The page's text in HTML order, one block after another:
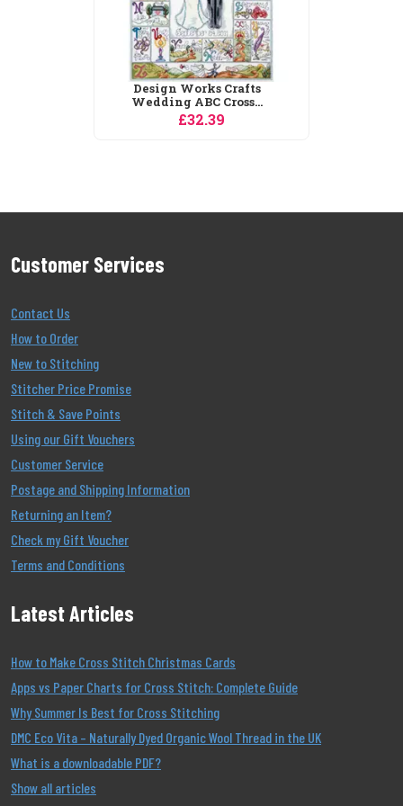
Customer Services
Contact Us
How to Order
New to Stitching
Stitcher Price Promise
Stitch & Save Points
Using our Gift Vouchers
Customer Service
Postage and Shipping Information
Returning an Item?
Check my Gift Voucher
Terms and Conditions
Latest Articles
How to Make Cross Stitch Christmas Cards
Apps vs Paper Charts for Cross Stitch: Complete Guide
Why Summer Is Best for Cross Stitching
DMC Eco Vita – Naturally Dyed Organic Wool Thread in the UK
What is a downloadable PDF?
Show all articles